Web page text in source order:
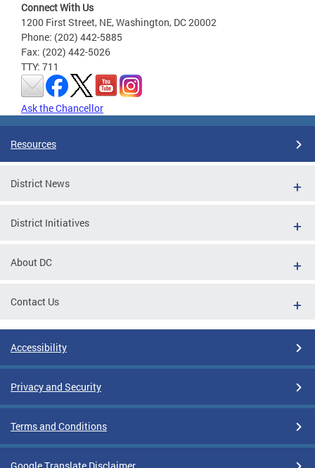
Connect With Us
1200 First Street, NE, Washington, DC 20002
Phone: (202) 442-5885
Fax: (202) 442-5026
TTY: 711
Ask the Chancellor
Resources
District News
District Initiatives
About DC
Contact Us
Accessibility
Privacy and Security
Terms and Conditions